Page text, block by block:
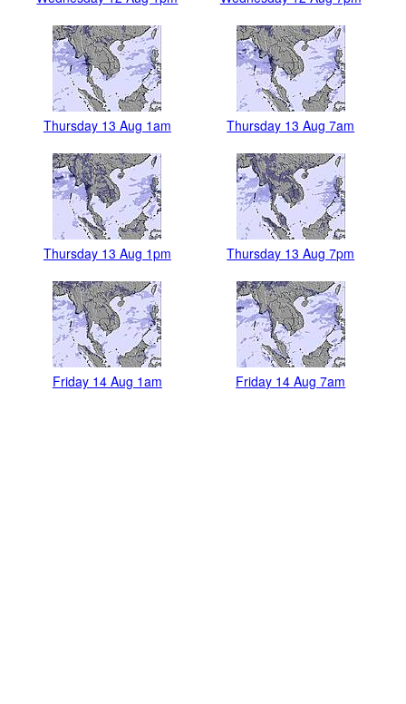
Thursday 13 Aug 1am Thursday 13 Aug 7am
Thursday 13 Aug 1pm Thursday 13 Aug 7pm
Friday 14 Aug 1am Friday 14 Aug 7am